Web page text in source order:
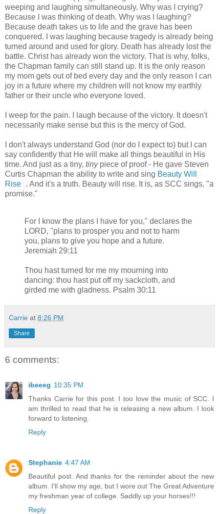
weeping and laughing simultaneously. Why was I crying?
Because I was thinking of death. Why was I laughing?
Because death takes us to life and the grave has been
conquered. I was laughing because tragedy is already being
turned around and used for glory. Death has already lost the
battle. Christ has already won the victory. That is why, folks,
the Chapman family can still stand up. It is the only reason
my mom gets out of bed every day and the only reason I can
joy in a future where my children will not know my earthly
father or their uncle who everyone loved.
I weep for the pain. I laugh because of the victory. It doesn't
necessarily make sense but this is the mercy of God.
I don't always understand God (nor do I expect to) but I can
say confidently that He will make all things beautiful in His
time. And just as a tiny, tinypiece of proof - He gave Steven
Curtis Chapman the ability to write and sing Beauty Will
Rise
. And it's a truth. Beauty will rise. It is, as SCC sings, "a
promise."
For I know the plans I have for you," declares the
LORD, "plans to prosper you and not to harm
you, plans to give you hope and a future.
Jeremiah 29:11
Thou hast turned for me my mourning into
dancing: thou hast put off my sackcloth, and
girded me with gladness. Psalm 30:11
Carrie at 8:26 PM
Share
6 comments:
ibeeeg 10:35 PM
Thanks Carrie for this post. I too love the music of SCC. I
am thrilled to read that he is releasing a new album. I look
forward to listening.
Reply
Stephanie 4:47 AM
Beautiful post. And thanks for the reminder about the new
album. I'll show my age, but I wore out The Great Adventure
my freshman year of college. Saddly up your horses!!!
Reply